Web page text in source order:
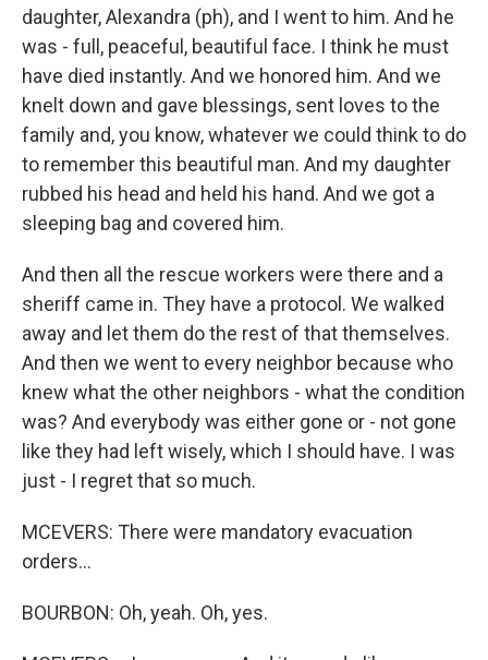
daughter, Alexandra (ph), and I went to him. And he
was - full, peaceful, beautiful face. I think he must
have died instantly. And we honored him. And we
knelt down and gave blessings, sent loves to the
family and, you know, whatever we could think to do
to remember this beautiful man. And my daughter
rubbed his head and held his hand. And we got a
sleeping bag and covered him.
And then all the rescue workers were there and a
sheriff came in. They have a protocol. We walked
away and let them do the rest of that themselves.
And then we went to every neighbor because who
knew what the other neighbors - what the condition
was? And everybody was either gone or - not gone
like they had left wisely, which I should have. I was
just - I regret that so much.
MCEVERS: There were mandatory evacuation
orders...
BOURBON: Oh, yeah. Oh, yes.